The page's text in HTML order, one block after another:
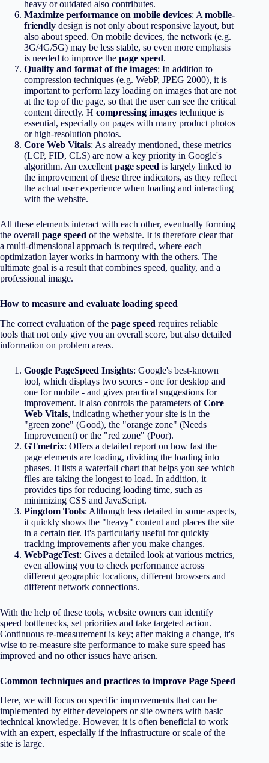
heavy or outdated also contributes.
Maximize performance on mobile devices: A mobile-
friendly design is not only about responsive layout, but
also about speed. On mobile devices, the network (e.g.
3G/4G/5G) may be less stable, so even more emphasis
is needed to improve the page speed.
Quality and format of the images: In addition to
compression techniques (e.g. WebP, JPEG 2000), it is
important to perform lazy loading on images that are not
at the top of the page, so that the user can see the critical
content directly. Η compressing images technique is
essential, especially on pages with many product photos
or high-resolution photos.
Core Web Vitals: As already mentioned, these metrics
(LCP, FID, CLS) are now a key priority in Google's
algorithm. An excellent page speed is largely linked to
the improvement of these three indicators, as they reflect
the actual user experience when loading and interacting
with the website.
All these elements interact with each other, eventually forming
the overall page speed of the website. It is therefore clear that
a multi-dimensional approach is required, where each
optimization layer works in harmony with the others. The
ultimate goal is a result that combines speed, quality, and a
professional image.
How to measure and evaluate loading speed
The correct evaluation of the page speed requires reliable
tools that not only give you an overall score, but also detailed
information on problem areas.
Google PageSpeed Insights: Google's best-known
tool, which displays two scores - one for desktop and
one for mobile - and gives practical suggestions for
improvement. It also controls the parameters ofCore
Web Vitals, indicating whether your site is in the
"green zone" (Good), the "orange zone" (Needs
Improvement) or the "red zone" (Poor).
GTmetrix: Offers a detailed report on how fast the
page elements are loading, dividing the loading into
phases. It lists a waterfall chart that helps you see which
files are taking the longest to load. In addition, it
provides tips for reducing loading time, such as
minimizing CSS and JavaScript.
Pingdom Tools: Although less detailed in some aspects,
it quickly shows the "heavy" content and places the site
in a certain tier. It's particularly useful for quickly
tracking improvements after you make changes.
WebPageTest: Gives a detailed look at various metrics,
even allowing you to check performance across
different geographic locations, different browsers and
different network connections.
With the help of these tools, website owners can identify
speed bottlenecks, set priorities and take targeted action.
Continuous re-measurement is key; after making a change, it's
wise to re-measure site performance to make sure speed has
improved and no other issues have arisen.
Common techniques and practices to improve Page Speed
Here, we will focus on specific improvements that can be
implemented by either developers or site owners with basic
technical knowledge. However, it is often beneficial to work
with an expert, especially if the infrastructure or scale of the
site is large.